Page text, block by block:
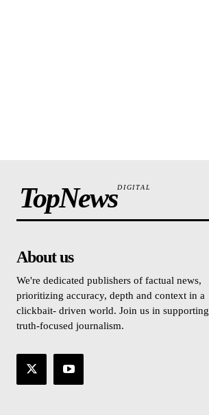
TopNewsDIGITAL
About us
We're dedicated publishers of factual news,
prioritizing accuracy, depth and context in a
clickbait- driven world. Join us in supporting
truth-focused journalism.